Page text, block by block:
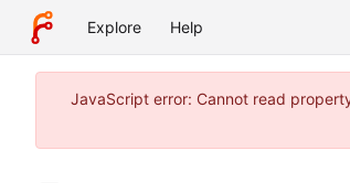
Explore Help
JavaScript error: Cannot read